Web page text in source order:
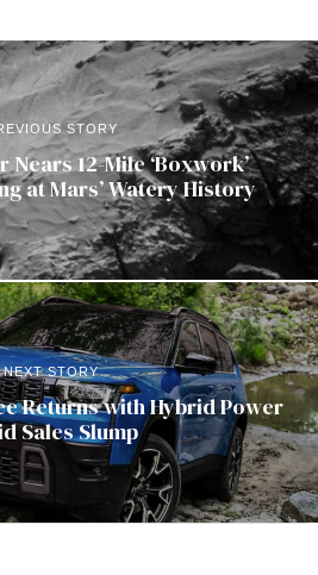
STORY
12-Mile ‘Boxwork’
at Mars’ Watery History
NEXT STORY
Returns with Hybrid Power
Sales Slump